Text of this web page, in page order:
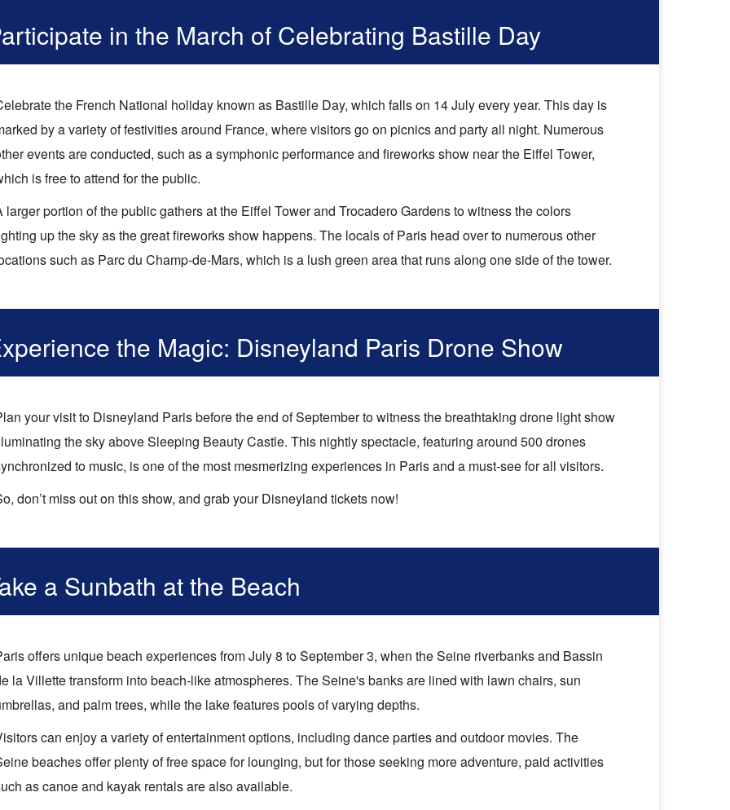
in the March of Celebrating Bastille Day
the French National holiday known as Bastille Day, which falls on 14 July every year. This day is
by a variety of festivities around France, where visitors go on picnics and party all night. Numerous
events are conducted, such as a symphonic performance and fireworks show near the Eiffel Tower,
is free to attend for the public.
larger portion of the public gathers at the Eiffel Tower and Trocadero Gardens to witness the colors
up the sky as the great fireworks show happens. The locals of Paris head over to numerous other
such as Parc du Champ-de-Mars, which is a lush green area that runs along one side of the tower.
the Magic: Disneyland Paris Drone Show
your visit to Disneyland Paris before the end of September to witness the breathtaking drone light show
the sky above Sleeping Beauty Castle. This nightly spectacle, featuring around 500 drones
to music, is one of the most mesmerizing experiences in Paris and a must-see for all visitors.
don’t miss out on this show, and grab your Disneyland tickets now!
a Sunbath at the Beach
offers unique beach experiences from July 8 to September 3, when the Seine riverbanks and Bassin
la Villette transform into beach-like atmospheres. The Seine's banks are lined with lawn chairs, sun
and palm trees, while the lake features pools of varying depths.
can enjoy a variety of entertainment options, including dance parties and outdoor movies. The
beaches offer plenty of free space for lounging, but for those seeking more adventure, paid activities
as canoe and kayak rentals are also available.